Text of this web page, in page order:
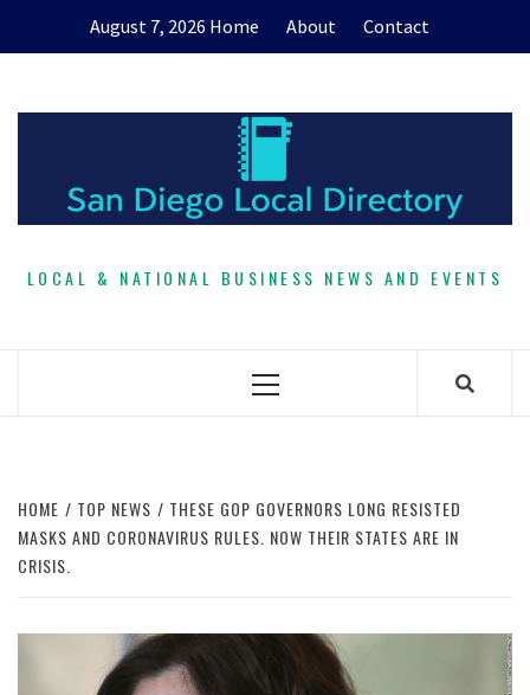
August 7, 2026 Home About Contact
LOCAL & NATIONAL BUSINESS NEWS AND EVENTS
Primary
HOME TOP NEWS
THESE GOP GOVERNORS LONG RESISTED
MASKS AND CORONAVIRUS RULES. NOW THEIR STATES ARE IN
CRISIS.